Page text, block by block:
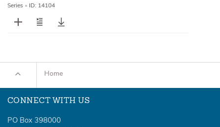
Series • ID: 14104
Home
CONNECT WITH US
PO Box 398000